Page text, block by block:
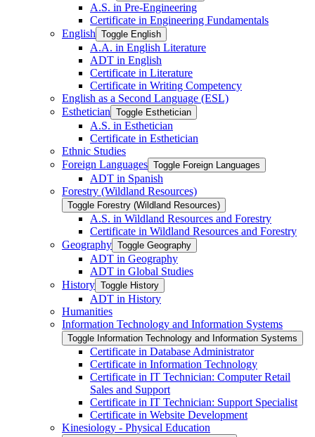
A.S. in Pre-​Engineering
Certificate in Engineering Fundamentals
English Toggle English
A.A. in English Literature
ADT in English
Certificate in Literature
Certificate in Writing Competency
English as a Second Language (ESL)
Esthetician Toggle Esthetician
A.S. in Esthetician
Certificate in Esthetician
Ethnic Studies
Foreign Languages Toggle Foreign Languages
ADT in Spanish
Forestry (Wildland Resources)
Toggle Forestry (Wildland Resources)
A.S. in Wildland Resources and Forestry
Certificate in Wildland Resources and Forestry
Geography Toggle Geography
ADT in Geography
ADT in Global Studies
History Toggle History
ADT in History
Humanities
Information Technology and Information Systems
Toggle Information Technology and Information Systems
Certificate in Database Administrator
Certificate in Information Technology
Certificate in IT Technician: Computer Retail
Sales and Support
Certificate in IT Technician: Support Specialist
Certificate in Website Development
Kinesiology -​ Physical Education